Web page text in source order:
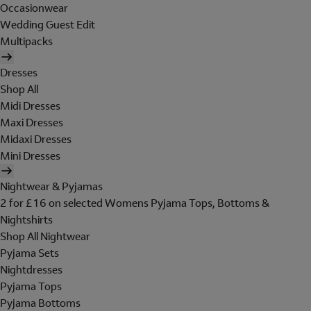
Occasionwear
Wedding Guest Edit
Multipacks
Dresses
Shop All
Midi Dresses
Maxi Dresses
Midaxi Dresses
Mini Dresses
Nightwear & Pyjamas
2 for £16 on selected Womens Pyjama Tops, Bottoms &
Nightshirts
Shop All Nightwear
Pyjama Sets
Nightdresses
Pyjama Tops
Pyjama Bottoms